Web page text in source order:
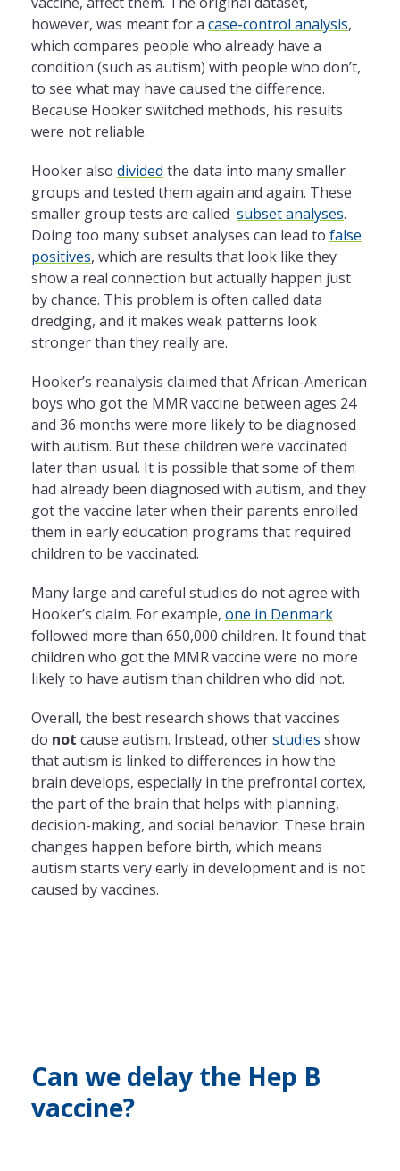
however, was meant for a case-control analysis,
which compares people who already have a
condition (such as autism) with people who don’t,
to see what may have caused the difference.
Because Hooker switched methods, his results
were not reliable.
Hooker also divided the data into many smaller
groups and tested them again and again. These
smaller group tests are called subset analyses.
Doing too many subset analyses can lead to false
positives, which are results that look like they
show a real connection but actually happen just
by chance. This problem is often called data
dredging, and it makes weak patterns look
stronger than they really are.
Hooker’s reanalysis claimed that African-American
boys who got the MMR vaccine between ages 24
and 36 months were more likely to be diagnosed
with autism. But these children were vaccinated
later than usual. It is possible that some of them
had already been diagnosed with autism, and they
got the vaccine later when their parents enrolled
them in early education programs that required
children to be vaccinated.
Many large and careful studies do not agree with
Hooker’s claim. For example, one in Denmark
followed more than 650,000 children. It found that
children who got the MMR vaccine were no more
likely to have autism than children who did not.
Overall, the best research shows that vaccines
do not cause autism. Instead, otherstudies show
that autism is linked to differences in how the
brain develops, especially in the prefrontal cortex,
the part of the brain that helps with planning,
decision-making, and social behavior. These brain
changes happen before birth, which means
autism starts very early in development and is not
caused by vaccines.
Can we delay the Hep B
vaccine?